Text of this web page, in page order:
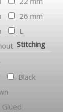
26 mm
L
Stitching
Black
Glued